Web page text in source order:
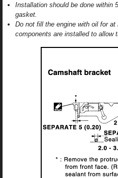
Installation should be done within
gasket.
Do not fill the engine with oil for
components are installed to allow